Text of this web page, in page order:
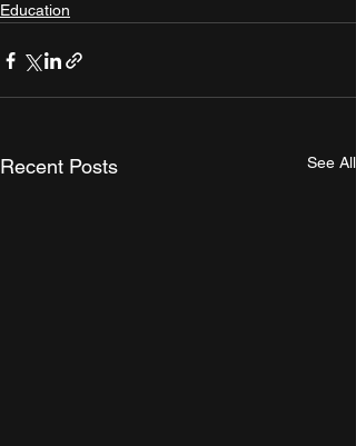
Education
Recent Posts See All